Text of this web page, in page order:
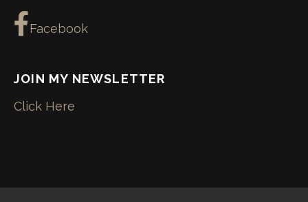
Facebook
JOIN MY NEWSLETTER
Click Here